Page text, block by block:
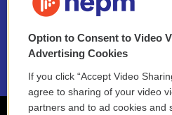
NEPM EEO Reports & Statement
2021 License Renewal
Option to Consent to Video
Advertising Cookies
If you click “Accept Video
agree to sharing of your video
partners and to ad cookies and